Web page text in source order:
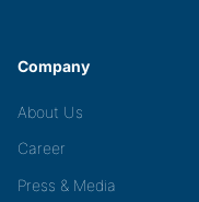
Company
About Us
Career
Press & Media